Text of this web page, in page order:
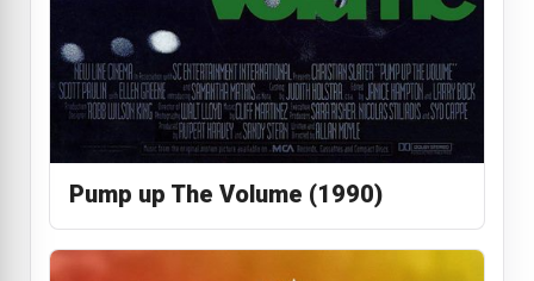
Pump up The Volume (1990)